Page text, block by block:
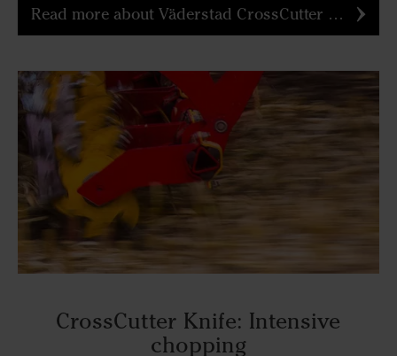
Read more about Väderstad CrossCutter Disc
CrossCutter Knife: Intensive
chopping